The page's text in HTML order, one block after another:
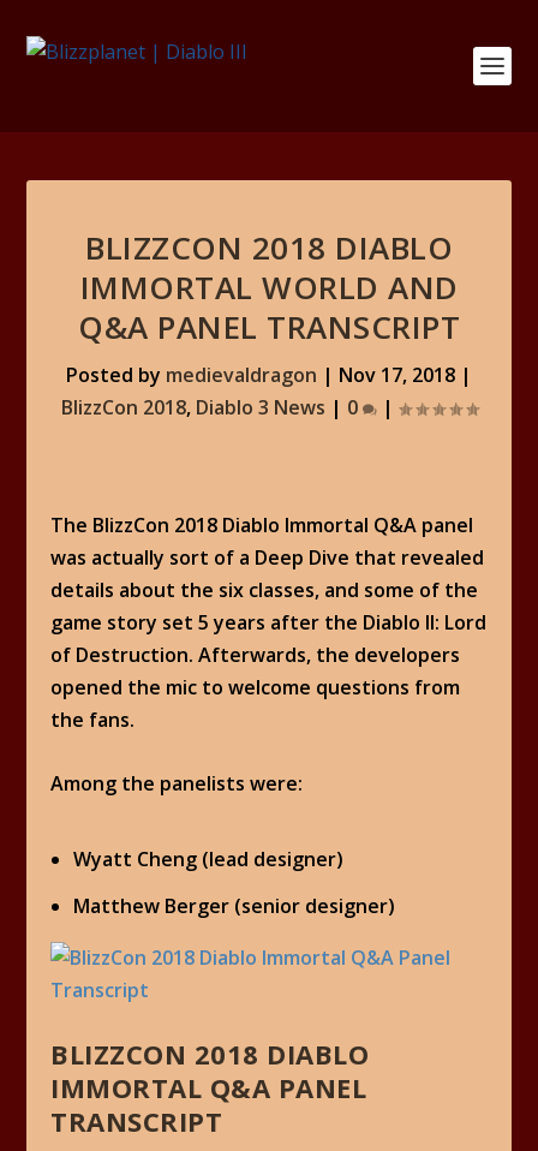
BLIZZCON 2018 DIABLO
IMMORTAL WORLD AND
Q&A PANEL TRANSCRIPT
Posted by medievaldragon | Nov 17, 2018 |
BlizzCon 2018, Diablo 3 News | 0 |
The BlizzCon 2018 Diablo Immortal Q&A panel
was actually sort of a Deep Dive that revealed
details about the six classes, and some of the
game story set 5 years after the Diablo II: Lord
of Destruction. Afterwards, the developers
opened the mic to welcome questions from
the fans.
Among the panelists were:
Wyatt Cheng (lead designer)
Matthew Berger (senior designer)
BLIZZCON 2018 DIABLO
IMMORTAL Q&A PANEL
TRANSCRIPT